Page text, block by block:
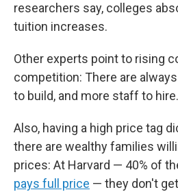
researchers say, colleges
tuition increases.
Other experts point to rising
competition: There are
to build, and more staff to hire.
Also, having a high price tag
there are wealthy families
prices: At Harvard — 40% of
pays full price — they don't